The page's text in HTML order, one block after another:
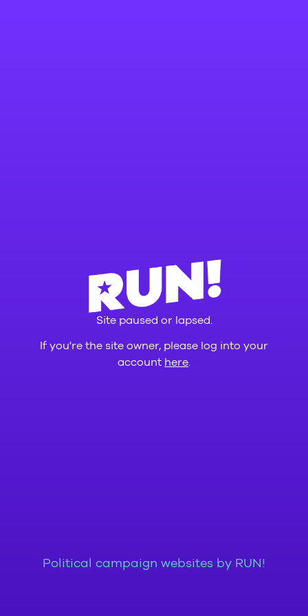
Site paused or lapsed.
If you're the site owner, please log into your
account here
Political campaign websites by RUN!